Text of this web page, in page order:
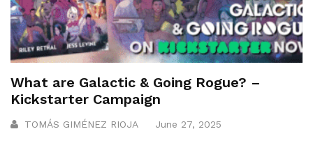
What are Galactic & Going Rogue? –
Kickstarter Campaign
TOMÁS GIMÉNEZ RIOJA June 27, 2025